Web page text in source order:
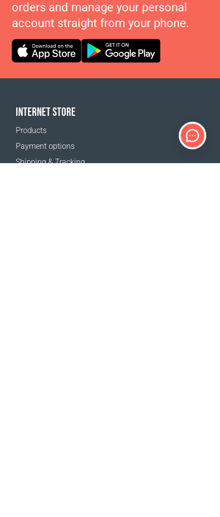
orders and manage your personal
account straight from your phone.
INTERNET STORE
Products
Payment options
Shipping & Tracking